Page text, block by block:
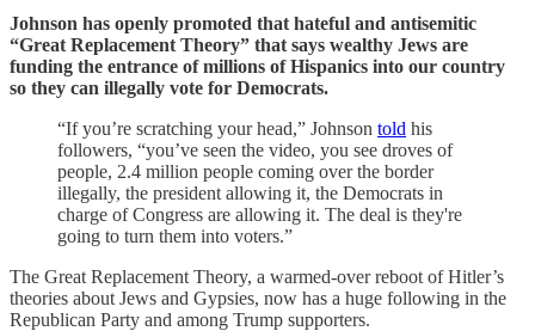
Johnson has openly promoted that hateful and antisemitic
“Great Replacement Theory” that says wealthy Jews are
funding the entrance of millions of Hispanics into our country
so they can illegally vote for Democrats.
“If you’re scratching your head,” Johnson told his
followers, “you’ve seen the video, you see droves of
people, 2.4 million people coming over the border
illegally, the president allowing it, the Democrats in
charge of Congress are allowing it. The deal is they're
going to turn them into voters.”
The Great Replacement Theory, a warmed-over reboot of Hitler’s
theories about Jews and Gypsies, now has a huge following in the
Republican Party and among Trump supporters.